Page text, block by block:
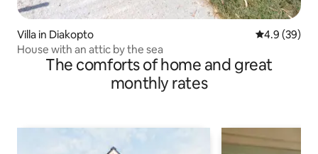
Villa in Diakopto 4.9 out of 5
4.9 (39)
House with an attic by the sea
The comforts of home and great
monthly rates